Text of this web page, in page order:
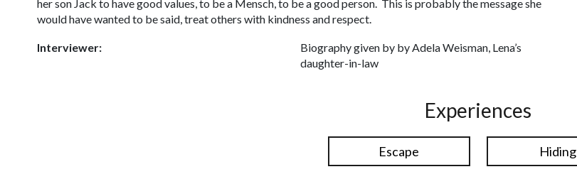
her son Jack to have good values, to be a Mensch,to be a good person. This is probably the message she
would have wanted to be said, treat others with kindness and respect.
Interviewer:
Biography given by by Adela Weisman, Lena’s
daughter-in-law
Experiences
Escape Hiding